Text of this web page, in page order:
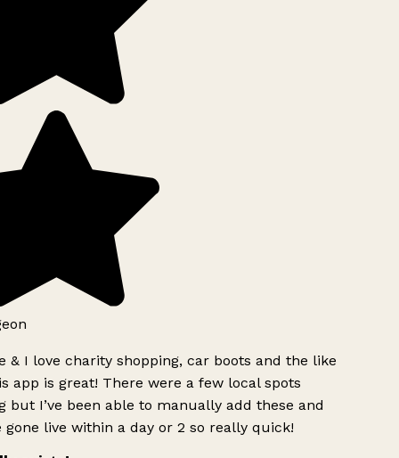
& I love charity shopping, car boots and the like
app is great! There were a few local spots
but I’ve been able to manually add these and
gone live within a day or 2 so really quick!